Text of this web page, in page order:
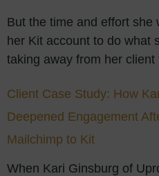
But the time and effort she
her Kit account to do what
taking away from her client
Client Case Study: How
Deepened Engagement
Mailchimp to Kit
When Kari Ginsburg of